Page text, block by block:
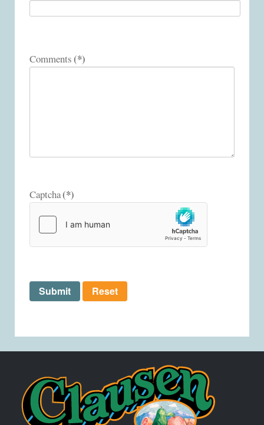
Comments(*)
Captcha(*)
Submit Reset